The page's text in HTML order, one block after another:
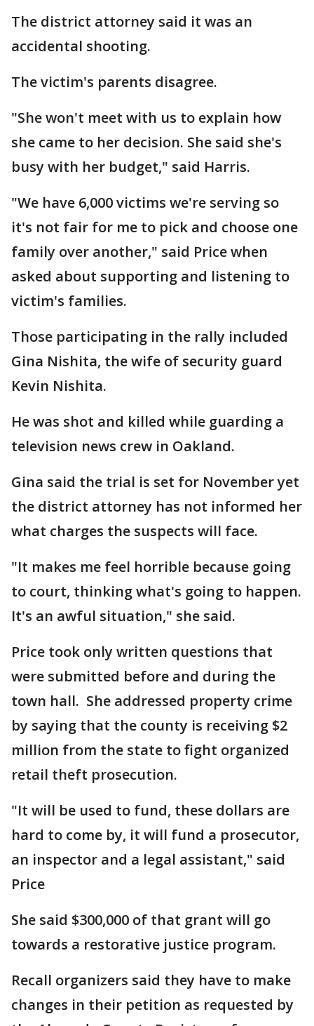
The district attorney said it was an
accidental shooting.
The victim's parents disagree.
"She won't meet with us to explain how
she came to her decision. She said she's
busy with her budget," said Harris.
"We have 6,000 victims we're serving so
it's not fair for me to pick and choose one
family over another," said Price when
asked about supporting and listening to
victim's families.
Those participating in the rally included
Gina Nishita, the wife of security guard
Kevin Nishita.
He was shot and killed while guarding a
television news crew in Oakland.
Gina said the trial is set for November yet
the district attorney has not informed her
what charges the suspects will face.
"It makes me feel horrible because going
to court, thinking what's going to happen.
It's an awful situation," she said.
Price took only written questions that
were submitted before and during the
town hall. She addressed property crime
by saying that the county is receiving $2
million from the state to fight organized
retail theft prosecution.
"It will be used to fund, these dollars are
hard to come by, it will fund a prosecutor,
an inspector and a legal assistant," said
Price
She said $300,000 of that grant will go
towards a restorative justice program.
Recall organizers said they have to make
changes in their petition as requested by